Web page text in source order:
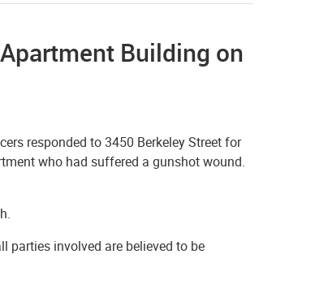
Building on
responded to 3450 Berkeley Street for
who had suffered a gunshot wound.
parties involved are believed to be